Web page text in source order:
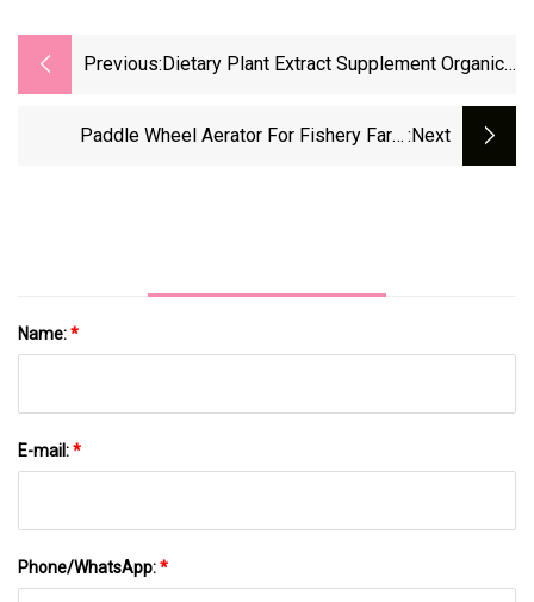
Previous: Dietary Plant Extract Supplement Organic
Extract Capsule
Paddle Wheel Aerator For Fishery Farm :next
Name:*
E-mail:*
Phone/WhatsApp:*